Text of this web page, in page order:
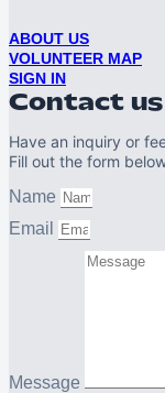
ABOUT US
VOLUNTEER MAP
SIGN IN
Contact us
Have an inquiry or
Fill out the form
Name
Email
Message